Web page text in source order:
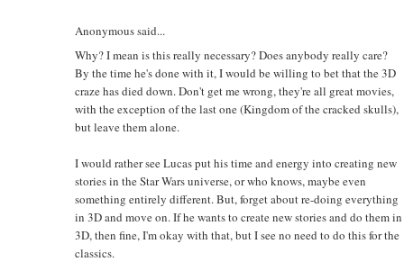
Anonymous said...
Why? I mean is this really necessary? Does anybody really care?
By the time he's done with it, I would be willing to bet that the 3D
craze has died down. Don't get me wrong, they're all great movies,
with the exception of the last one (Kingdom of the cracked skulls),
but leave them alone.
I would rather see Lucas put his time and energy into creating new
stories in the Star Wars universe, or who knows, maybe even
something entirely different. But, forget about re-doing everything
in 3D and move on. If he wants to create new stories and do them in
3D, then fine, I'm okay with that, but I see no need to do this for the
classics.